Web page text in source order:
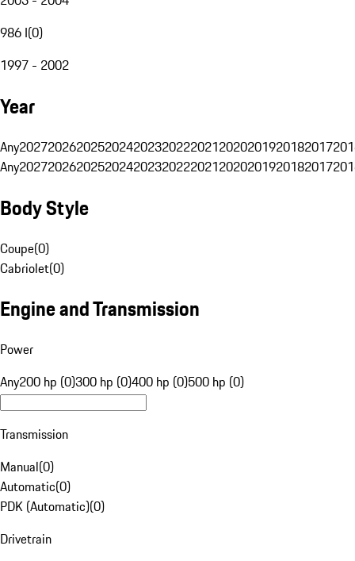
986 I(0)
1997 - 2002
Year
Any20272026202520242023202220212020201920182017
Any20272026202520242023202220212020201920182017
Body Style
Coupe(0)
Cabriolet(0)
Engine and Transmission
Power
Any200 hp (0)300 hp (0)400 hp (0)500 hp (0)
Transmission
Manual(0)
Automatic(0)
PDK (Automatic)(0)
Drivetrain